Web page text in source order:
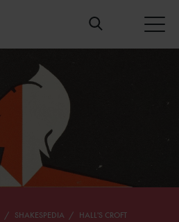
SHAKESPEDIA HALL'S CROFT